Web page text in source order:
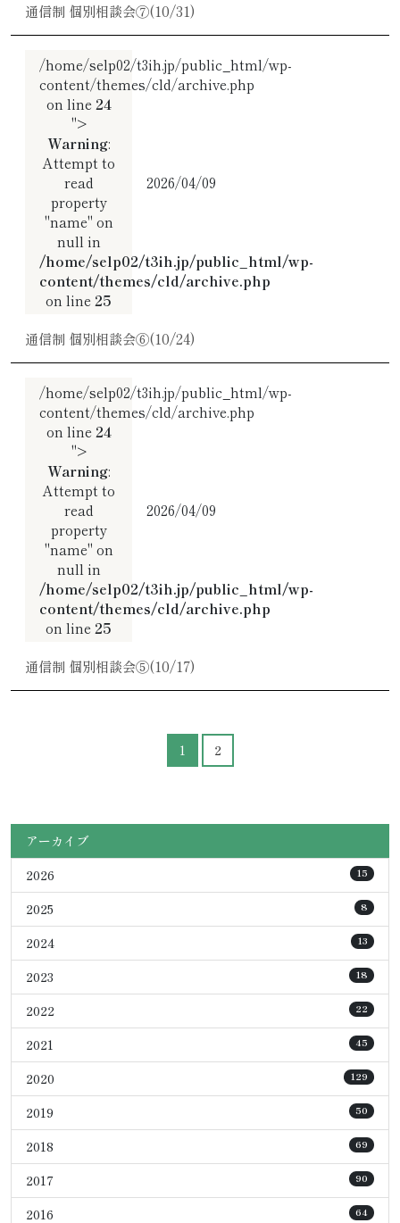
通信制 個別相談会⑦(10/31)
/home/selp02/t3ih.jp/public_html/wp-
content/themes/cld/archive.php
on line 24
">
Warning:
Attempt to
read
property
"name" on
null in
/home/selp02/t3ih.jp/public_html/wp-
content/themes/cld/archive.php
on line 25
2026/04/09
通信制 個別相談会⑥(10/24)
/home/selp02/t3ih.jp/public_html/wp-
content/themes/cld/archive.php
on line 24
">
Warning:
Attempt to
read
property
"name" on
null in
/home/selp02/t3ih.jp/public_html/wp-
content/themes/cld/archive.php
on line 25
2026/04/09
通信制 個別相談会⑤(10/17)
1 2
アーカイブ
2026
15
2025 8
2024 13
2023 18
2022 22
2021 45
2020 129
2019 50
2018 69
2017 90
2016 64